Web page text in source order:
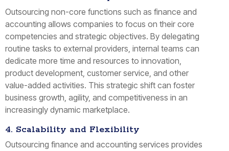
Outsourcing non-core functions such as finance and
accounting allows companies to focus on their core
competencies and strategic objectives. By delegating
routine tasks to external providers, internal teams can
dedicate more time and resources to innovation,
product development, customer service, and other
value-added activities. This strategic shift can foster
business growth, agility, and competitiveness in an
increasingly dynamic marketplace.
4. Scalability and Flexibility
Outsourcing finance and accounting services provides